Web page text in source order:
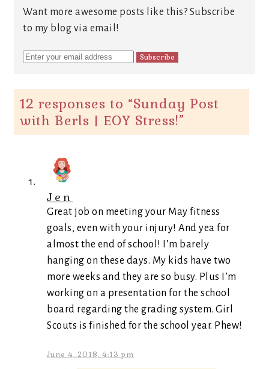
Want more awesome posts like this? Subscribe
to my blog via email!
12 responses to “Sunday Post
with Berls | EOY Stress!”
Jen
Great job on meeting your May fitness
goals, even with your injury! And yea for
almost the end of school! I’m barely
hanging on these days. My kids have two
more weeks and they are so busy. Plus I’m
working on a presentation for the school
board regarding the grading system. Girl
Scouts is finished for the school year. Phew!
June 4, 2018, 4:13 pm